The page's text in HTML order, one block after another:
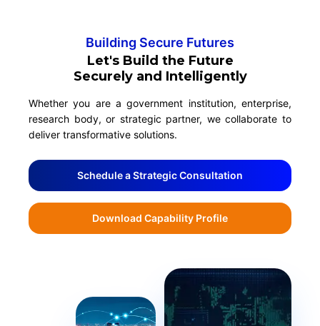
Building Secure Futures
Let's Build the Future
Securely and Intelligently
Whether you are a government institution, enterprise,
research body, or strategic partner, we collaborate to
deliver transformative solutions.
Schedule a Strategic Consultation
Download Capability Profile